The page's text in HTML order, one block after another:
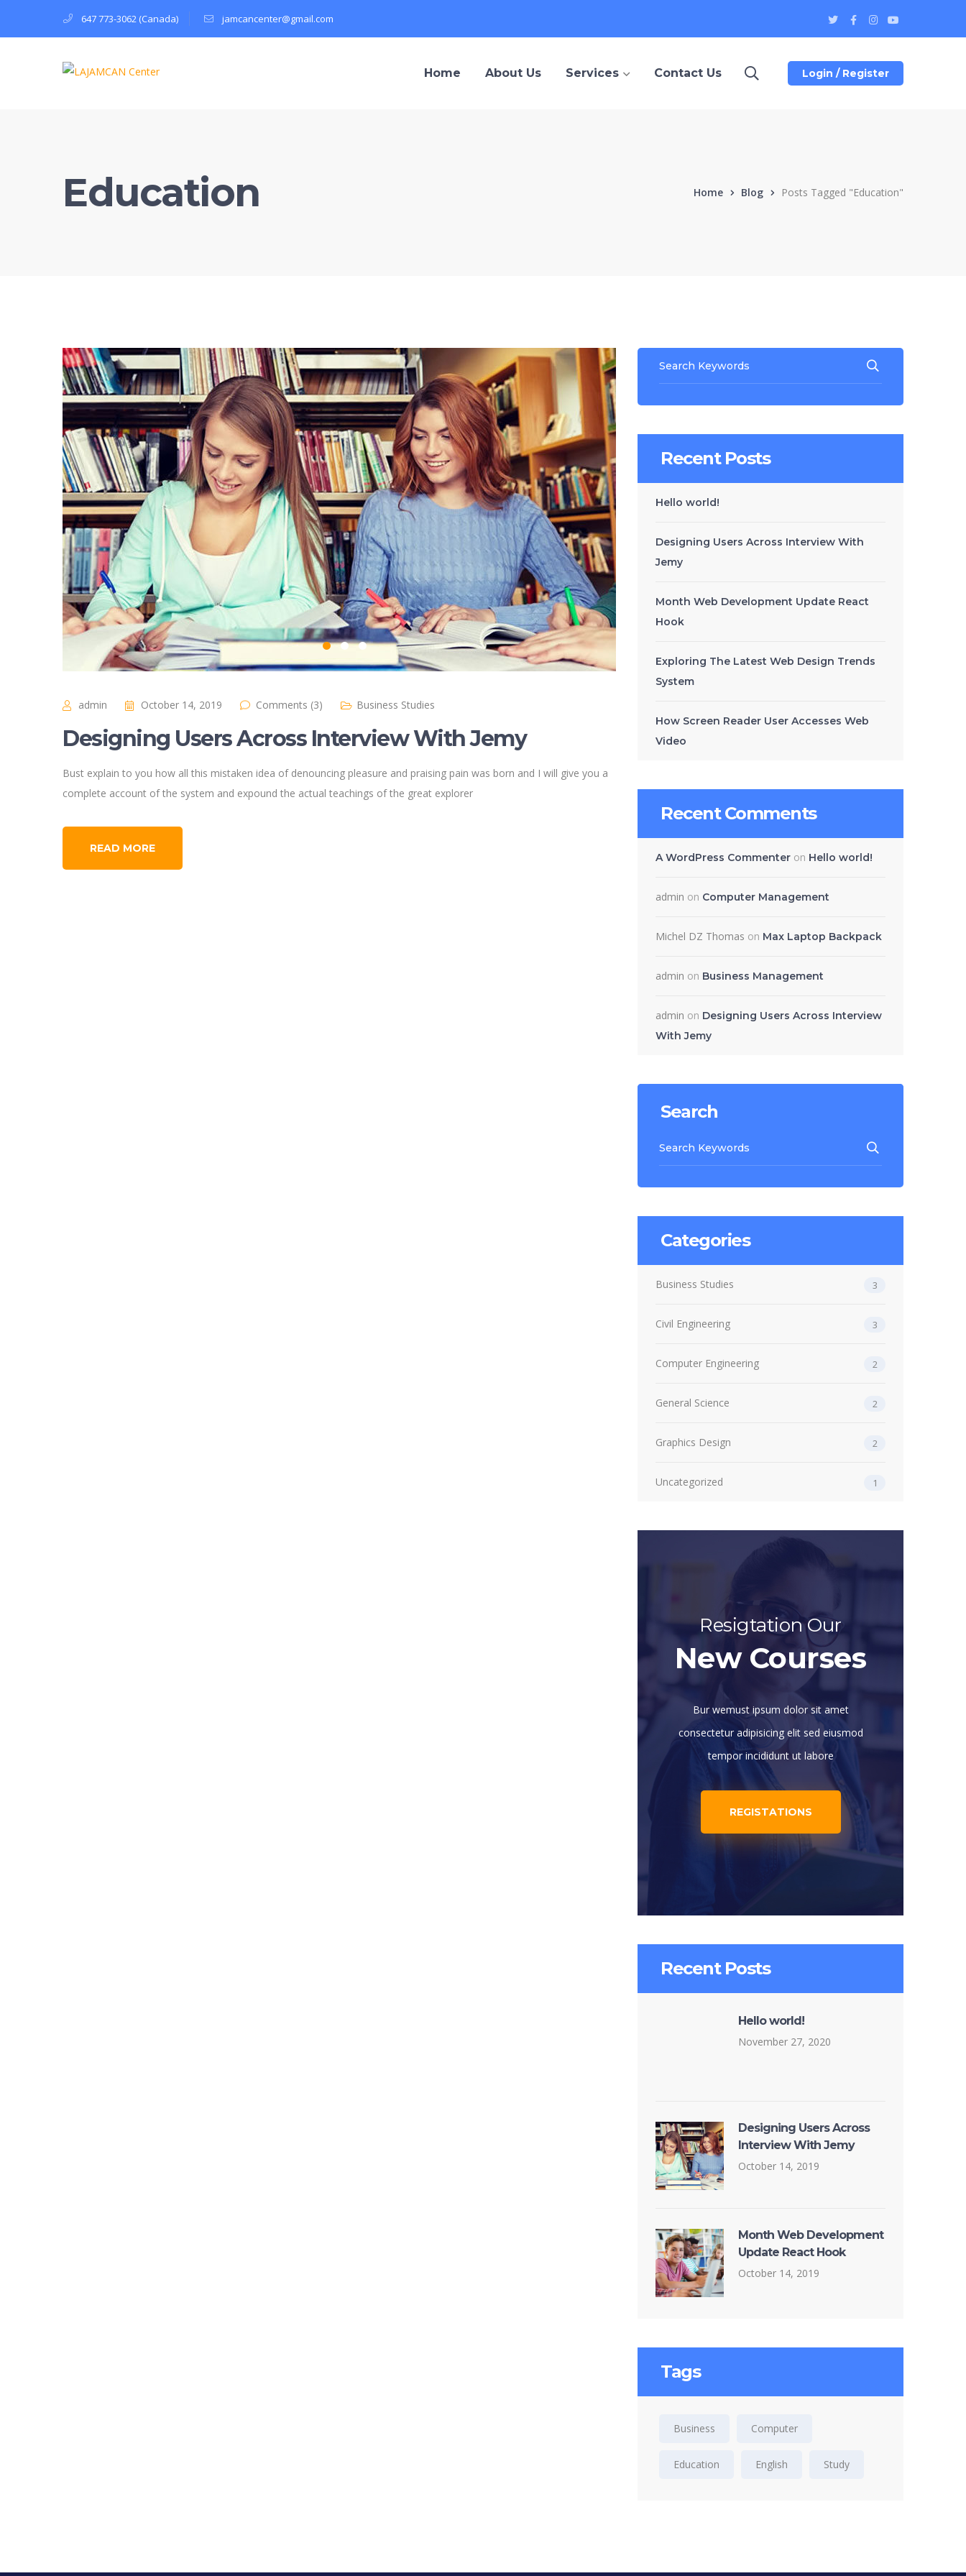
647 773-3062 (Canada) jamcancenter@gmail.com
Twitter
Profile
Facebook
Profile
Instagram
ProfileProfile
Login / Register
Home About Us Services Contact Us
Education Home Blog Posts Tagged "Education"
admin October 14, 2019 Comments (3) Business Studies
Designing Users Across Interview With Jemy
Bust explain to you how all this mistaken idea of denouncing pleasure and praising pain was born and I will give you a
complete account of the system and expound the actual teachings of the great explorer
READ MORE
Recent Posts
Hello world!
Designing Users Across Interview With
Jemy
Month Web Development Update React
Hook
Exploring The Latest Web Design Trends
System
How Screen Reader User Accesses Web
Video
Recent Comments
A WordPress Commenter on Hello world!
admin on Computer Management
Michel DZ Thomas on Max Laptop Backpack
admin on Business Management
admin on Designing Users Across Interview
With Jemy
Search
Categories
Business Studies 3
Civil Engineering 3
Computer Engineering 2
General Science 2
Graphics Design 2
Uncategorized 1
Resigtation Our
New Courses
Bur wemust ipsum dolor sit amet
consectetur adipisicing elit sed eiusmod
tempor incididunt ut labore
REGISTATIONS
Recent Posts
Hello world!
November 27, 2020
Designing Users Across
Interview With Jemy
October 14, 2019
Month Web Development
Update React Hook
October 14, 2019
Tags
Business Computer
Education English Study